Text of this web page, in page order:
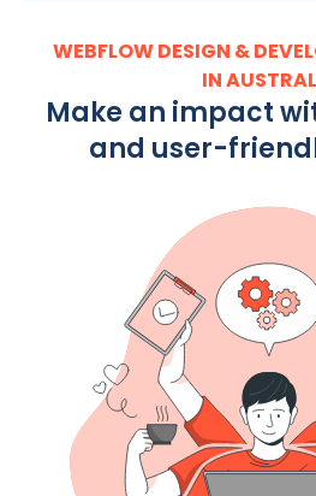
WEBFLOW DESIGN &
IN
Make an impact
and user-